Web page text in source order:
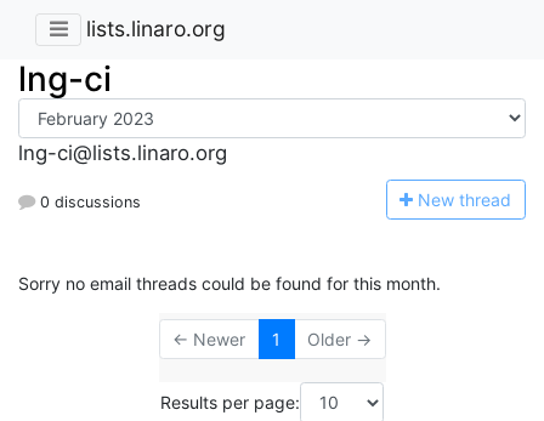
lists.linaro.org
lng-ci
lng-ci@lists.linaro.org
0 discussions New thread
Sorry no email threads could be found for this month.
← Newer 1 Older →
Results per page: